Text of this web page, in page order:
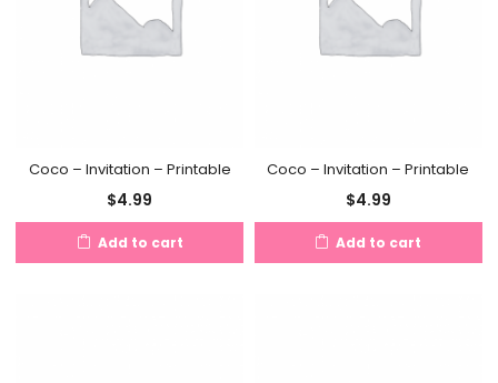
Coco – Invitation – Printable
$4.99
Add to cart
Coco – Invitation – Printable
$4.99
Add to cart